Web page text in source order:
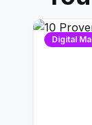
Digital